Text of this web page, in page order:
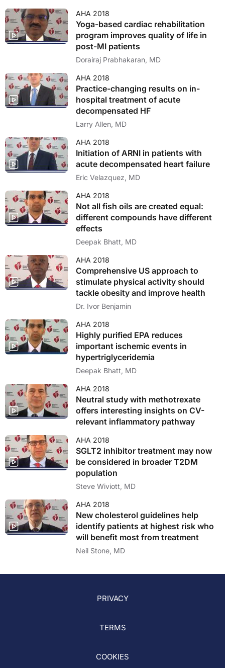
AHA 2018
Yoga-based cardiac rehabilitation
program improves quality of life in
post-MI patients
Dorairaj Prabhakaran, MD
AHA 2018
Practice-changing results on in-
hospital treatment of acute
decompensated HF
Larry Allen, MD
AHA 2018
Initiation of ARNI in patients with
acute decompensated heart failure
Eric Velazquez, MD
AHA 2018
Not all fish oils are created equal:
different compounds have different
effects
Deepak Bhatt, MD
AHA 2018
Comprehensive US approach to
stimulate physical activity should
tackle obesity and improve health
Dr. Ivor Benjamin
AHA 2018
Highly purified EPA reduces
important ischemic events in
hypertriglyceridemia
Deepak Bhatt, MD
AHA 2018
Neutral study with methotrexate
offers interesting insights on CV-
relevant inflammatory pathway
AHA 2018
SGLT2 inhibitor treatment may now
be considered in broader T2DM
population
Steve Wiviott, MD
AHA 2018
New cholesterol guidelines help
identify patients at highest risk who
will benefit most from treatment
Neil Stone, MD
PRIVACY
TERMS
COOKIES